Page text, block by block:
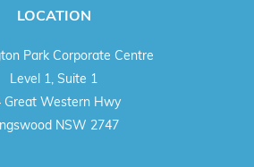
LOCATION
Park Corporate Centre
Level 1, Suite 1
Great Western Hwy
NSW 2747